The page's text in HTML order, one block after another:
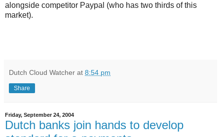
alongside competitor Paypal (who has two thirds of this
market).
Dutch Cloud Watcher at 8:54 pm
Share
Friday, September 24, 2004
Dutch banks join hands to develop